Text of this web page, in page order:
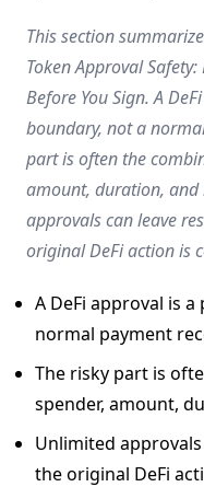
This section
Token Approval
Before You Sign. A
boundary, not a
part is often the
amount, duration,
approvals can leave
original DeFi action is
A DeFi approval is
normal payment
The risky part is
spender, amount,
Unlimited
the original DeFi